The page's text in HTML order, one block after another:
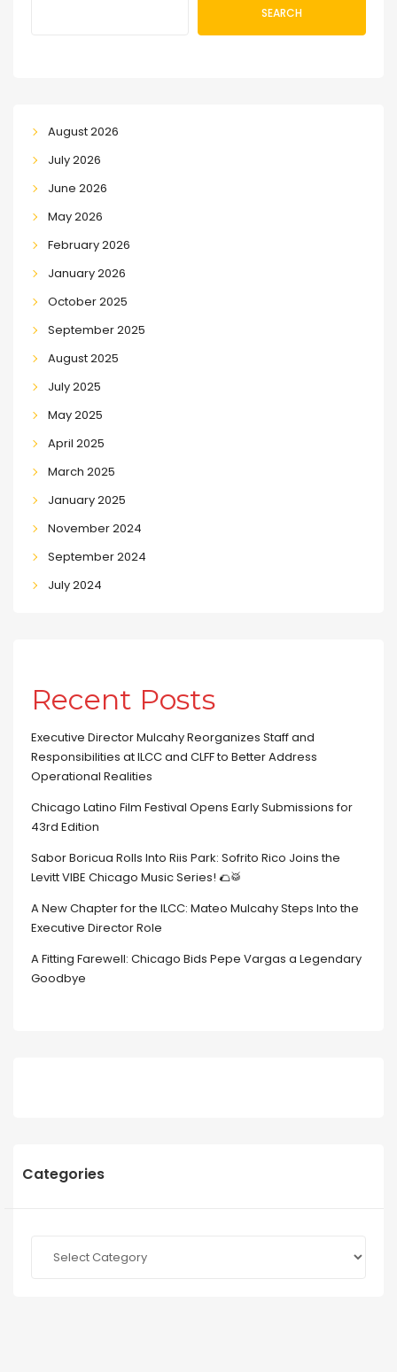
SEARCH
August 2026
July 2026
June 2026
May 2026
February 2026
January 2026
October 2025
September 2025
August 2025
July 2025
May 2025
April 2025
March 2025
January 2025
November 2024
September 2024
July 2024
Recent Posts
Executive Director Mulcahy Reorganizes Staff and
Responsibilities at ILCC and CLFF to Better Address
Operational Realities
Chicago Latino Film Festival Opens Early Submissions for
43rd Edition
Sabor Boricua Rolls Into Riis Park: Sofrito Rico Joins the
Levitt VIBE Chicago Music Series! 🌮🥁
A New Chapter for the ILCC: Mateo Mulcahy Steps Into the
Executive Director Role
A Fitting Farewell: Chicago Bids Pepe Vargas a Legendary
Goodbye
Categories